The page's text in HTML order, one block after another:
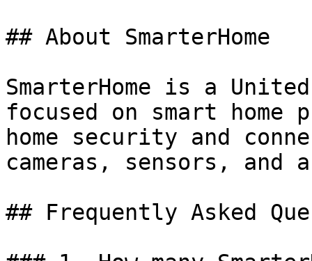
## About SmarterHome
SmarterHome is a
focused on smart
home security and
cameras, sensors, and
## Frequently Asked